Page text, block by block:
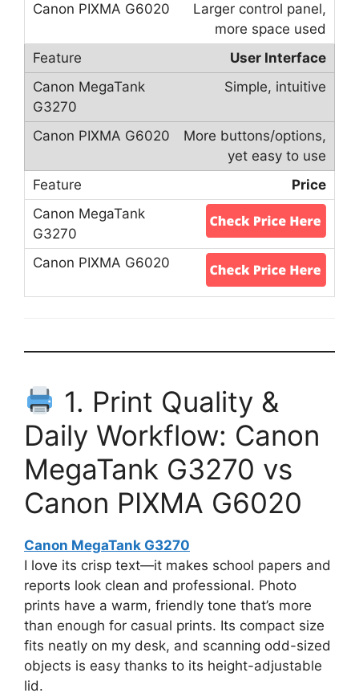
Larger control panel,
more space used
User Interface
Simple, intuitive
More buttons/options,
yet easy to use
Price
1. Print Quality &
Daily Workflow: Canon
MegaTank G3270 vs
Canon PIXMA G6020
Canon MegaTank G3270
I love its crisp text—it makes school papers and
reports look clean and professional. Photo
prints have a warm, friendly tone that’s more
than enough for casual prints. Its compact size
fits neatly on my desk, and scanning odd-sized
objects is easy thanks to its height-adjustable
lid.